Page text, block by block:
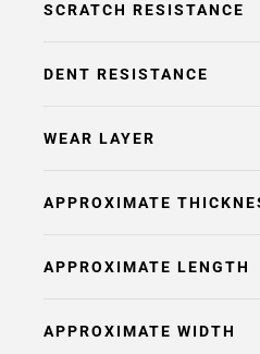
SCRATCH RESISTANCE
DENT RESISTANCE
WEAR LAYER
APPROXIMATE
APPROXIMATE LENGTH
APPROXIMATE WIDTH